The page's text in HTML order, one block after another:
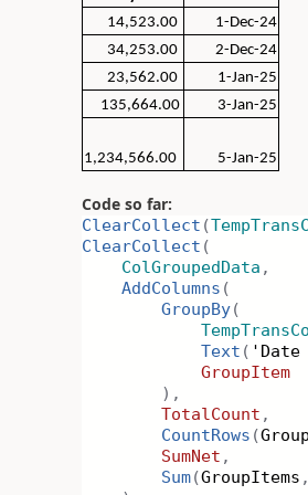
14,523.00
1-Dec-24
34,253.00
2-Dec-24
23,562.00
1-Jan-25
135,664.00
3-Jan-25
1,234,566.00 5-Jan-25
Code so far:
ClearCollect (
ClearCollect (
ColGroupedData ,
AddColumns (
GroupBy(
Text ( 'Date
GroupItem
),
TotalCount ,
CountRows (
SumNet ,
Sum(GroupItems ,